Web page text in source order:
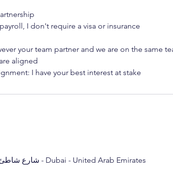
I don't require a visa or insurance
your team partner and we are on the same
aligned
Sunset Mall, Kite Beach - شارع شاطئ جميرة - Dubai - United Arab Emirates